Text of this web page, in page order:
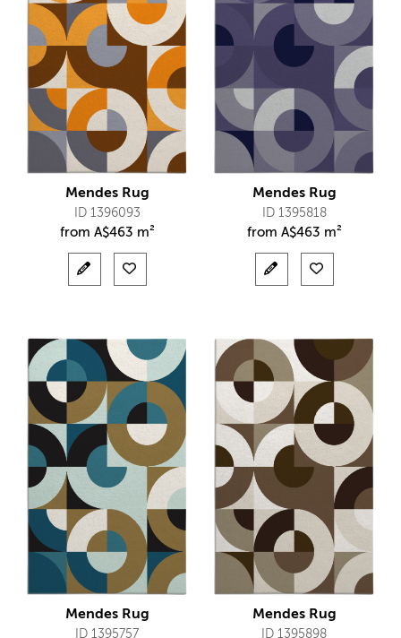
Mendes Rug
ID 1396093
from A$463 m²
Mendes Rug
ID 1395818
from A$463 m²
Mendes Rug
ID 1395757
Mendes Rug
ID 1395898